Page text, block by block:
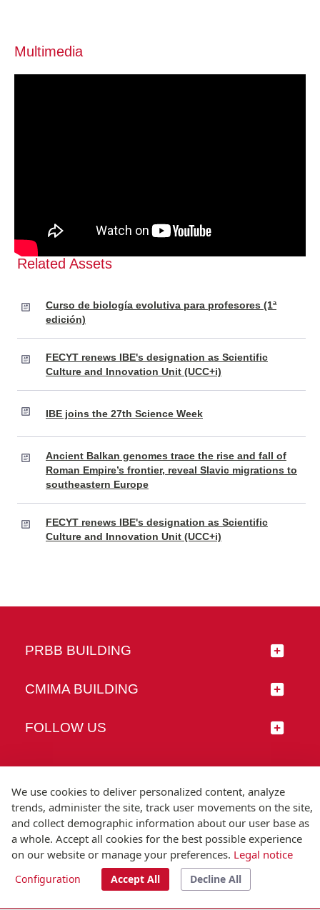
Multimedia
Related Assets
Curso de biología evolutiva para profesores (1ª
edición)
FECYT renews IBE's designation as Scientific
Culture and Innovation Unit (UCC+i)
IBE joins the 27th Science Week
Ancient Balkan genomes trace the rise and fall of
Roman Empire’s frontier, reveal Slavic migrations to
southeastern Europe
FECYT renews IBE's designation as Scientific
Culture and Innovation Unit (UCC+i)
PRBB BUILDING
CMIMA BUILDING
FOLLOW US
© Universitat Pompeu Fabra
Barcelona
T.(+34) 93 542 20 00
Legal notice Accessibility Technical note
We use cookies to deliver personalized content, analyze
trends, administer the site, track user movements on the site,
and collect demographic information about our user base as
a whole. Accept all cookies for the best possible experience
on our website or manage your preferences. Legal notice
Configuration Accept All Decline All